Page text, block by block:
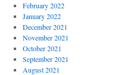
February 2022
January 2022
December 2021
November 2021
October 2021
September 2021
August 2021